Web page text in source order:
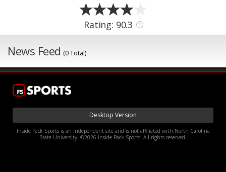
Rating: 90.3 ?
News Feed (0 Total)
Desktop Version
Inside Pack Sports is an independent site and is not affiliated with North Carolina
State University. ©2026 Inside Pack Sports. All rights reserved.